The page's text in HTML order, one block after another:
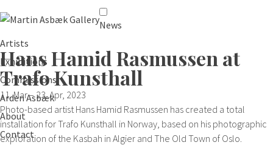
News
Artists
Exhibitions
Commissions
Arden Asbæk
About
Contact
Hans Hamid Rasmussen at
Trafo Kunsthall
11. Mar – 23. Apr, 2023
Photo-based artist Hans Hamid Rasmussen has created a total
installation for Trafo Kunsthall in Norway, based on his photographic
exploration of the Kasbah in Algier and The Old Town of Oslo.